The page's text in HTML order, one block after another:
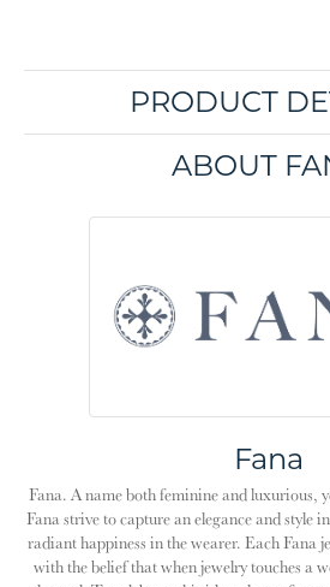
PRODUCT
ABOUT
Fana
Fana. A name both feminine and luxurious,
Fana strive to capture an elegance and style
radiant happiness in the wearer. Each Fana
with the belief that when jewelry touches a